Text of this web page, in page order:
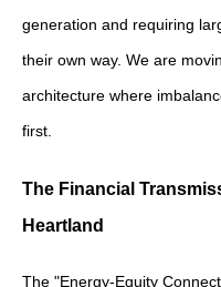
generation and requiring
their own way. We are
architecture where
first.
The Financial
Heartland
The "Energy-Equity